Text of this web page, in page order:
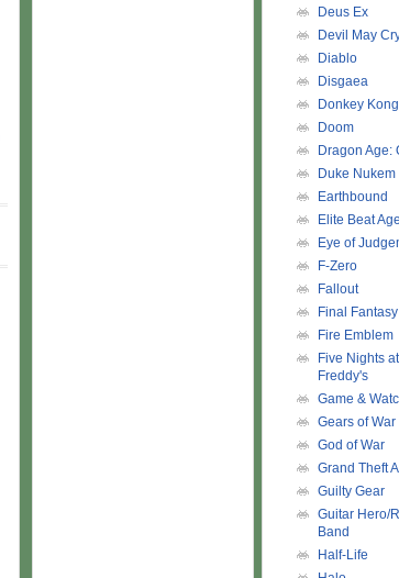
Deus Ex
Devil May
Diablo
Disgaea
Donkey Kong
Doom
Dragon Age:
Duke Nukem
Earthbound
Elite Beat
Eye of
F-Zero
Fallout
Final Fantasy
Fire Emblem
Five Nights at
Freddy's
Game &
Gears of War
God of War
Grand Theft
Guilty Gear
Guitar Hero/
Band
Half-Life